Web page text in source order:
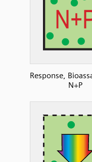
Response,
N+P